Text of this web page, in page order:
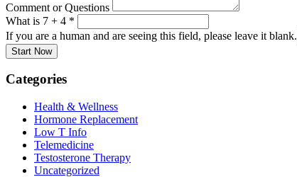
Comment or Questions
What is 7 + 4 *
If you are a human and are seeing this field, please leave it blank.
Categories
Health & Wellness
Hormone Replacement
Low T Info
Telemedicine
Testosterone Therapy
Uncategorized